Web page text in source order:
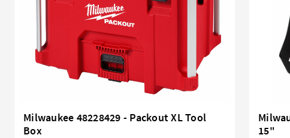
Milwaukee 48228429 - Packout XL Tool
Box
15"